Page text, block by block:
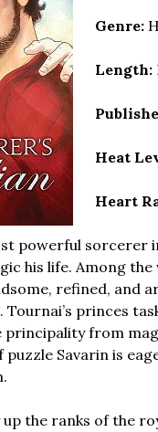
Genre:
Length:
Heat
Heart
powerful sorcerer
his life. Among
refined, and
princes
from
Savarin is
the ranks of the